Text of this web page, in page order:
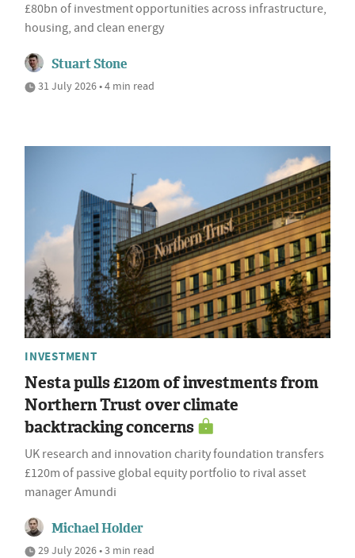
£80bn of investment opportunities across infrastructure,
housing, and clean energy
Stuart Stone
31 July 2026 • 4 min read
INVESTMENT
Nesta pulls £120m of investments from
Northern Trust over climate
backtracking concerns
UK research and innovation charity foundation transfers
£120m of passive global equity portfolio to rival asset
manager Amundi
Michael Holder
29 July 2026 • 3 min read